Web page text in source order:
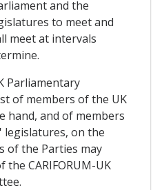
and the
to meet and
meet at intervals
Parliamentary
of members of the UK
hand, and of members
legislatures, on the
of the Parties may
CARIFORUM-UK